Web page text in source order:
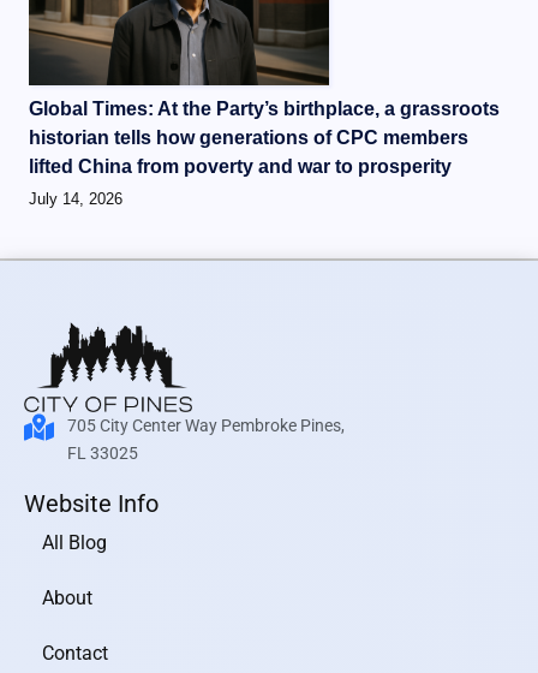
Global Times: At the Party’s birthplace, a grassroots
historian tells how generations of CPC members
lifted China from poverty and war to prosperity
July 14, 2026
705 City Center Way Pembroke Pines,
FL 33025
Website Info
All Blog
About
Contact